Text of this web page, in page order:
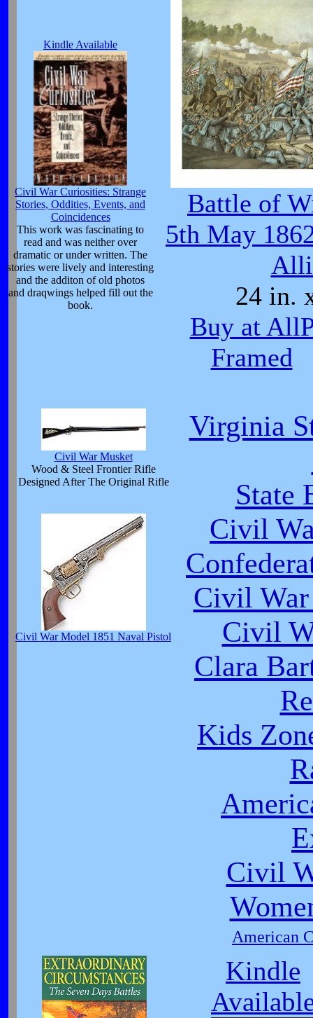
Kindle Available
Civil War Curiosities: Strange
Stories, Oddities, Events, and
Coincidences
This work was fascinating to
read and was neither over
dramatic or under written. The
stories were lively and interesting
and the additon of old photos
and draqwings helped fill out the
book.
Battle of
5th May
24 in.
Buy at
Framed
Civil War Musket
Wood & Steel Frontier Rifle
Designed After The Original Rifle
Civil War Model 1851 Naval Pistol
Virginia
State
Civil
Civil
Civil
Clara
Kids
Civil
American
Kindle